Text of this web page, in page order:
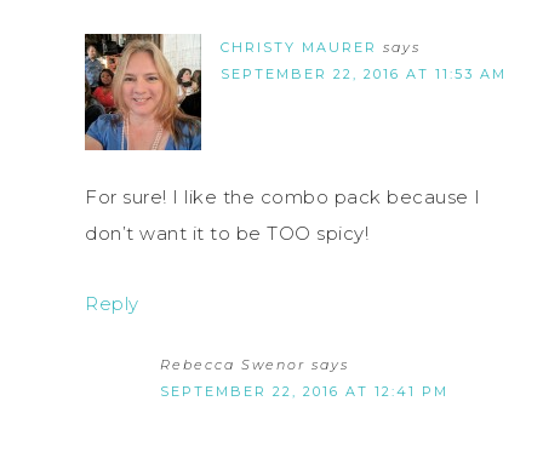
CHRISTY MAURER says
SEPTEMBER 22, 2016 AT 11:53 AM
For sure! I like the combo pack because I
don’t want it to be TOO spicy!
Reply
Rebecca Swenor says
SEPTEMBER 22, 2016 AT 12:41 PM